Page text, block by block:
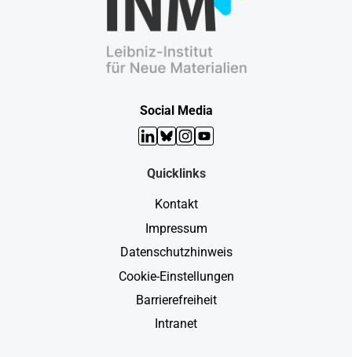
Social Media
LinkedIn
Bluesky
Instagram
YouTube
Quicklinks
Kontakt
Impressum
Datenschutzhinweis
Cookie-Einstellungen
Barrierefreiheit
Intranet